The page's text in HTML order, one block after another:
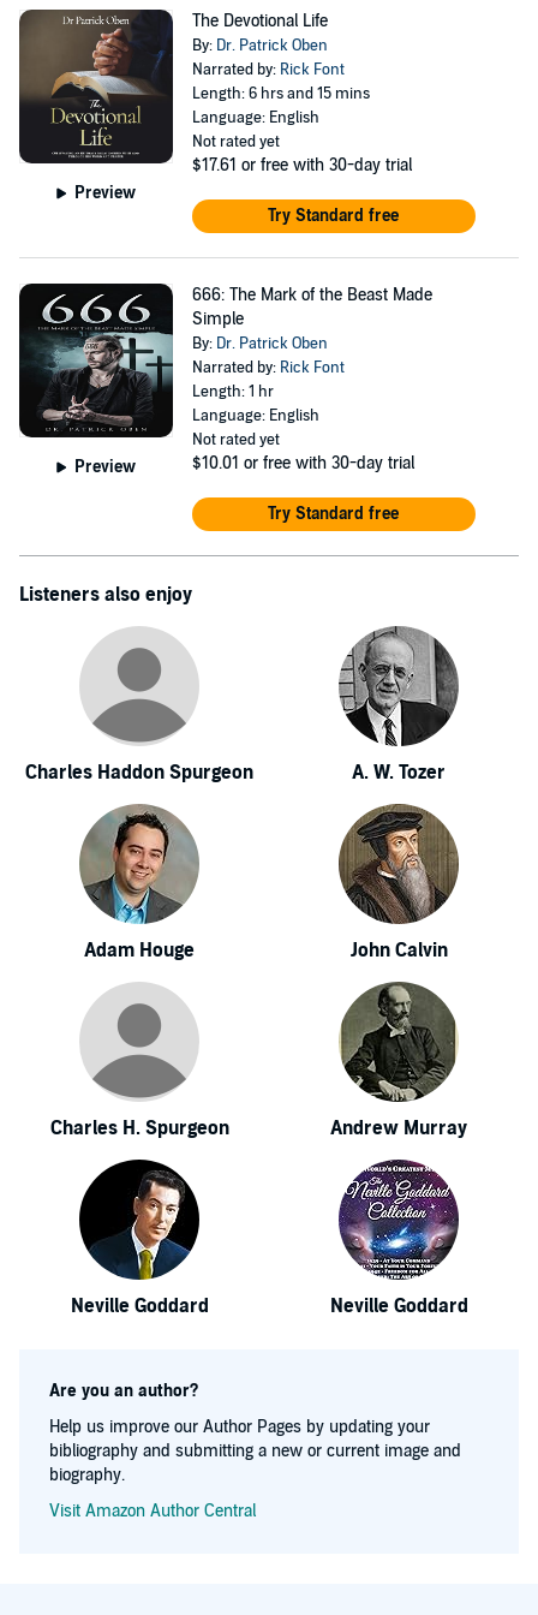
his wife, Maayuk, and their three beloved children.
Preview
The Devotional Life
By: Dr. Patrick Oben
Narrated by: Rick Font
Length: 6 hrs and 15 mins
Language: English
Not rated yet
$17.61 or free with 30-day trial
Try Standard free
Preview
666: The Mark of the Beast Made
Simple
By: Dr. Patrick Oben
Narrated by: Rick Font
Length: 1 hr
Language: English
Not rated yet
$10.01 or free with 30-day trial
Try Standard free
Listeners also enjoy
Charles Haddon Spurgeon A. W. Tozer
Adam Houge John Calvin
Charles H. Spurgeon Andrew Murray
Neville Goddard Neville Goddard
Are you an author?
Help us improve our Author Pages by updating your
bibliography and submitting a new or current image and
biography.
Visit Amazon Author Central